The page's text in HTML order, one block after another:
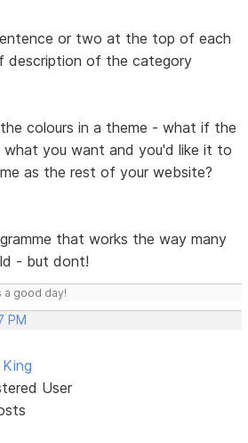
or two at the top of each
description of the category
colours in a theme - what if the
you want and you'd like it to
as the rest of your website?
that works the way many
- but dont!
a good day!
PM
User